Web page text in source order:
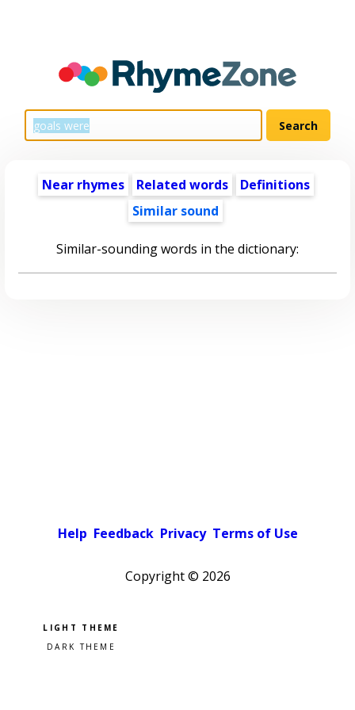
Near rhymes Related words
Definitions
Similar sound
Similar-sounding words in the dictionary:
Help Feedback Privacy Terms of Use
Copyright © 2026
Pick a color scheme
Light theme
Dark theme